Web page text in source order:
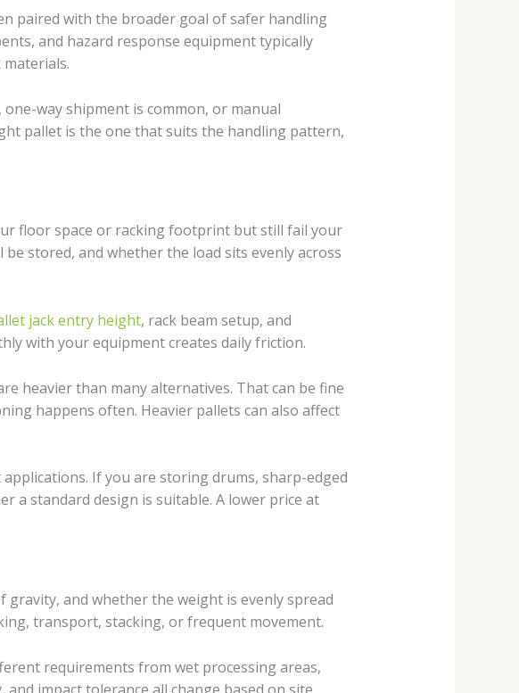
paired with the broader goal of safer handling
and hazard response equipment typically
way shipment is common, or manual
pallet is the one that suits the handling pattern,
floor space or racking footprint but still fail your
stored, and whether the load sits evenly across
jack entry height, rack beam setup, and
with your equipment creates daily friction.
heavier than many alternatives. That can be fine
happens often. Heavier pallets can also affect
If you are storing drums, sharp-edged
a standard design is suitable. A lower price at
and whether the weight is evenly spread
transport, stacking, or frequent movement.
requirements from wet processing areas,